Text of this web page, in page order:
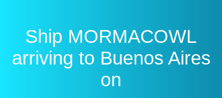
Ship MORMACOWL
arriving to Buenos Aires
on